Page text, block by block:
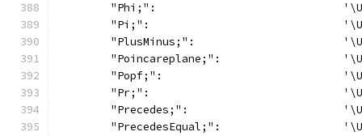
"Phi;":
"Pi;":
"PlusMinus;":
"Poincareplane;":
"Popf;":
"Pr;":
"Precedes;":
"PrecedesEqual;":